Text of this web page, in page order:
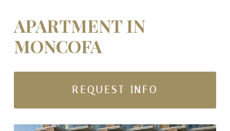
APARTMENT IN
MONCOFA
REQUEST INFO